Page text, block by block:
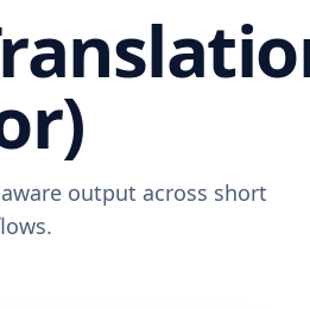
output across short